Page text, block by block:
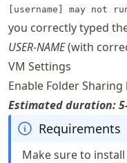
[username] may not
you correctly typed
USER-NAME(with
VM Settings
Enable Folder
Estimated duration:
Requirements
Make sure to install